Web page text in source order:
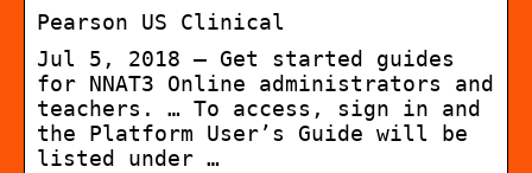
Pearson US Clinical
Jul 5, 2018 — Get started guides
for NNAT3 Online administrators and
teachers. … To access, sign in and
the Platform User’s Guide will be
listed under …